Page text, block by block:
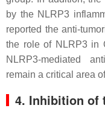
by the NLRP3
reported the anti-
the role of NLRP3 in
NLRP3-mediated
remain a critical area
4. Inhibition of